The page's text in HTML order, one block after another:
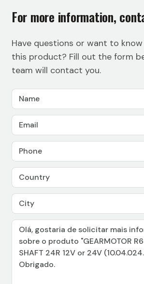
For more information,
Have questions or want to
this product? Fill out the form
team will contact you.